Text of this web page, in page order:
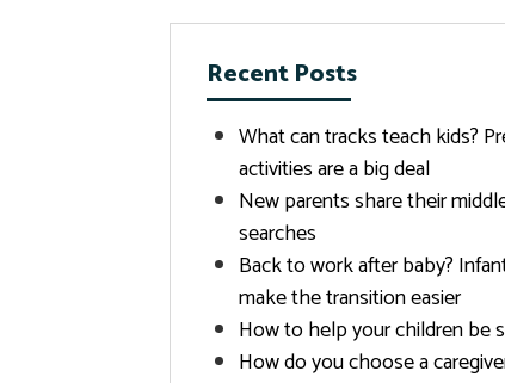
Recent Posts
What can tracks teach kids?
activities are a big deal
New parents share their
searches
Back to work after baby?
make the transition easier
How to help your children be
How do you choose a